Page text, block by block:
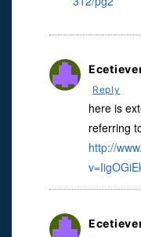
Reply
here is
referring
http://